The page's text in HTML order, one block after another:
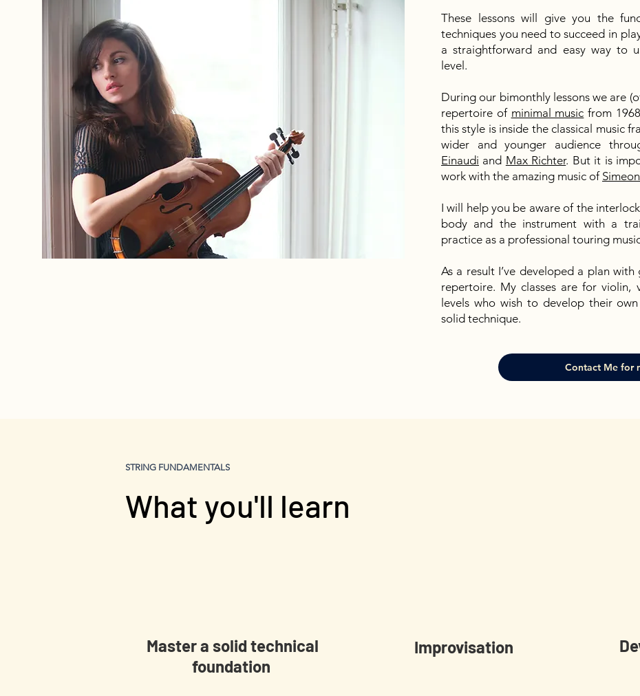
These lessons will give you the
techniques you need to succeed in
a straightforward and easy way to
level.
During our bimonthly lessons we are
repertoire of minimal music from
this style is inside the classical music
wider and younger audience
Einaudi and Max Richter. But it is
work with the amazing music of
I will help you be aware of the
body and the instrument with a
practice as a professional touring
As a result I’ve developed a plan
repertoire. My classes are for violin,
levels who wish to develop their
solid technique.
Contact Me for
STRING FUNDAMENTALS
What you'll learn
Master a solid technical
foundation
Improvisation